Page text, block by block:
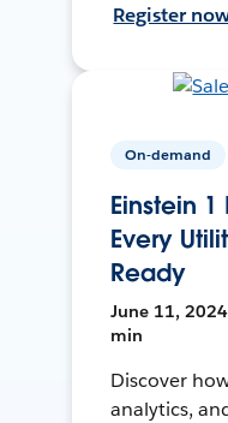
Register
On-demand
Einstein
Every
Ready
June 11, 2024
min
Discover
analytics,